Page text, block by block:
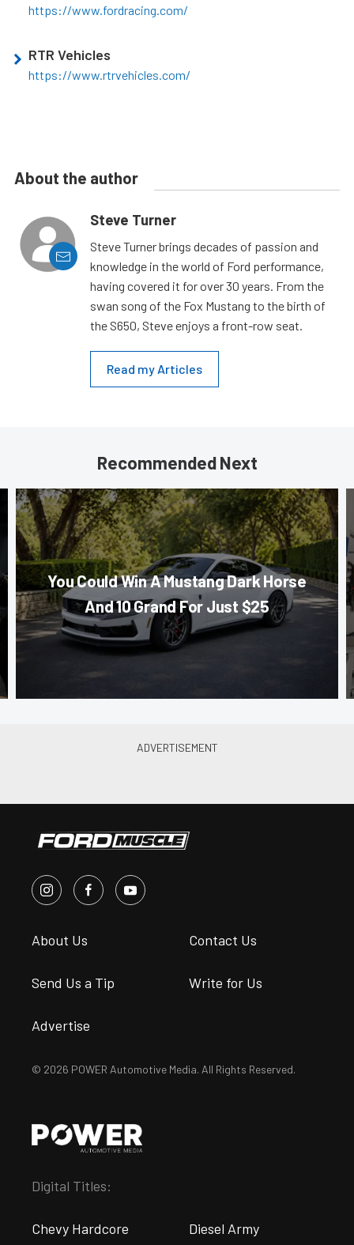
https://www.fordracing.com/
RTR Vehicles
https://www.rtrvehicles.com/
About the author
Steve Turner
Steve Turner brings decades of passion and
knowledge in the world of Ford performance,
having covered it for over 30 years. From the
swan song of the Fox Mustang to the birth of
the S650, Steve enjoys a front-row seat.
Read my Articles
Recommended Next
You Could Win A Mustang Dark Horse
And 10 Grand For Just $25
About Us Contact Us
Send Us a Tip Write for Us
Advertise
© 2026 POWER Automotive Media. All Rights Reserved.
Digital Titles:
Chevy Hardcore Diesel Army